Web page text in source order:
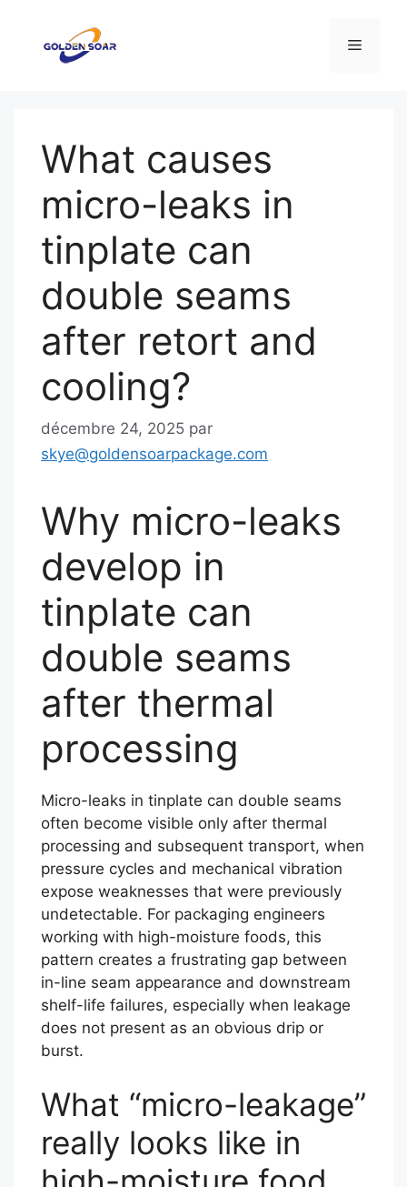
contenu
Menu
What causes
micro-leaks in
tinplate can
double seams
after retort and
cooling?
décembre 24, 2025 par
skye@goldensoarpackage.com
Why micro-leaks
develop in
tinplate can
double seams
after thermal
processing
Micro-leaks in tinplate can double seams
often become visible only after thermal
processing and subsequent transport, when
pressure cycles and mechanical vibration
expose weaknesses that were previously
undetectable. For packaging engineers
working with high-moisture foods, this
pattern creates a frustrating gap between
in-line seam appearance and downstream
shelf-life failures, especially when leakage
does not present as an obvious drip or
burst.
What “micro-leakage”
really looks like in